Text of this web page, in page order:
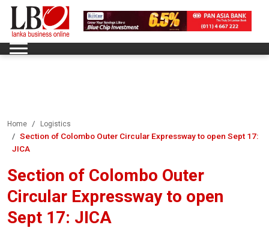
Home Logistics
Section of Colombo Outer Circular Expressway to open Sept 17:
JICA
Section of Colombo Outer
Circular Expressway to open
Sept 17: JICA